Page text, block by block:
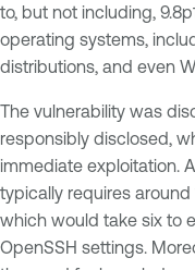
to, but not including,
operating systems,
distributions, and even
The vulnerability was
responsibly disclosed,
immediate exploitation.
typically requires
which would take six to
OpenSSH settings.